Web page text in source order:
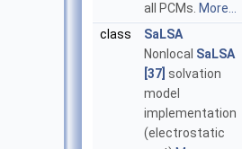
all PCMs. More...
class
SaLSA
Nonlocal SaLSA
[37] solvation
model
implementation
(electrostatic